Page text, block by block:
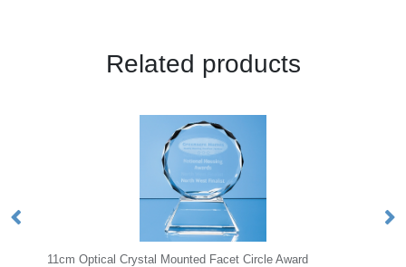
Related products
Mounted Facet Circle Award 23cm x 18.5cm x 15mm